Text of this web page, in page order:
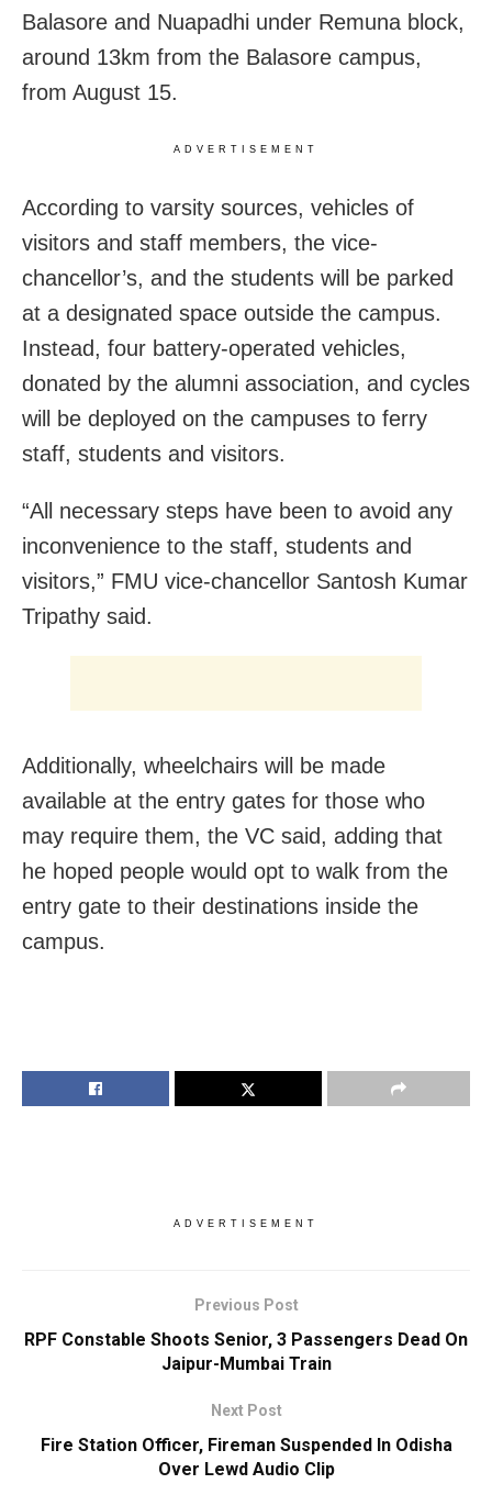
Balasore and Nuapadhi under Remuna block,
around 13km from the Balasore campus,
from August 15.
ADVERTISEMENT
According to varsity sources, vehicles of
visitors and staff members, the vice-
chancellor’s, and the students will be parked
at a designated space outside the campus.
Instead, four battery-operated vehicles,
donated by the alumni association, and cycles
will be deployed on the campuses to ferry
staff, students and visitors.
“All necessary steps have been to avoid any
inconvenience to the staff, students and
visitors,” FMU vice-chancellor Santosh Kumar
Tripathy said.
Additionally, wheelchairs will be made
available at the entry gates for those who
may require them, the VC said, adding that
he hoped people would opt to walk from the
entry gate to their destinations inside the
campus.
ADVERTISEMENT
Previous Post
RPF Constable Shoots Senior, 3 Passengers Dead On
Jaipur-Mumbai Train
Next Post
Fire Station Officer, Fireman Suspended In Odisha
Over Lewd Audio Clip